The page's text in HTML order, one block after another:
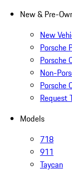
New & Pre-
New
Porsche
Porsche
Non-
Porsche
Request
Models
718
911
Taycan